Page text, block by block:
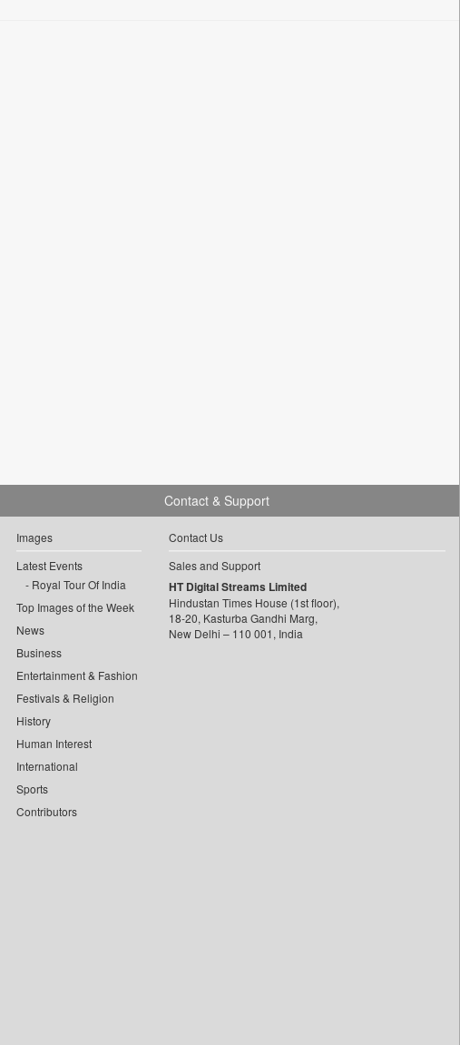
Images
Latest Events
Royal Tour Of India
Top Images of the Week
News
Business
Entertainment & Fashion
Festivals & Religion
History
Human Interest
International
Sports
Contributors
Contact & Support
Contact Us
Sales and Support
HT Digital Streams Limited
Hindustan Times House (1st floor),
18-20, Kasturba Gandhi Marg,
New Delhi – 110 001, India